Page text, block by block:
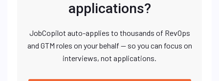
applications?
JobCopilot auto-applies to thousands of RevOps
and GTM roles on your behalf — so you can focus on
interviews, not applications.